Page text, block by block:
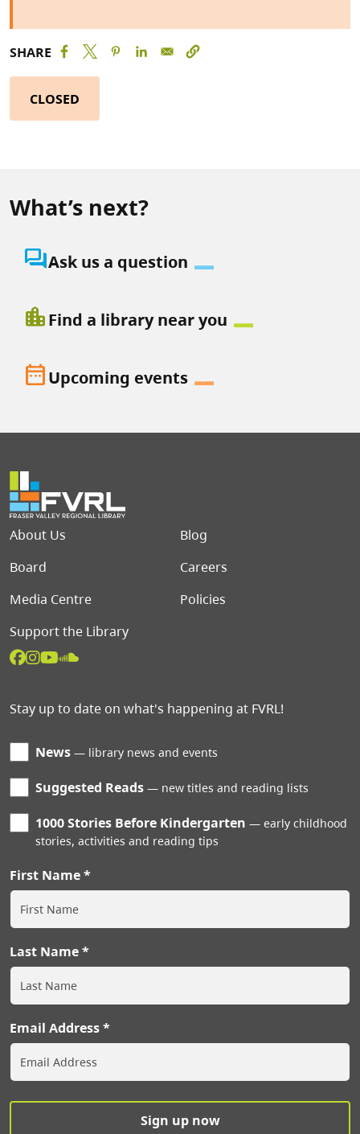
SHARE
CLOSED
What’s next?
question_answerAsk us a question
location_cityFind a library near you
date_rangeUpcoming events
Footer menu
About Us
Blog
Board
Careers
Media Centre
Policies
Support the Library
Stay up to date on what's happening at FVRL!
News library news and events
Suggested Reads new titles and reading lists
1000 Stories Before Kindergarten
early childhood
stories, activities and reading tips
First Name
Last Name
Email Address